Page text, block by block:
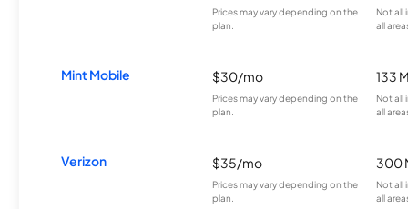
Prices may vary depending on the
plan.
Not all
all
Mint Mobile $30/mo
Prices may vary depending on the
plan.
133
Not all
all
Verizon $35/mo
Prices may vary depending on the
plan.
300
Not all
all